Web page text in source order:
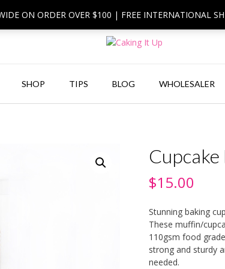
ON ORDER OVER $100 | FREE INTERNATIONAL
SHOP TIPS BLOG WHOLESALER
$15.00
Stunning baking
These muffin/
110gsm food
strong and sturdy
needed.